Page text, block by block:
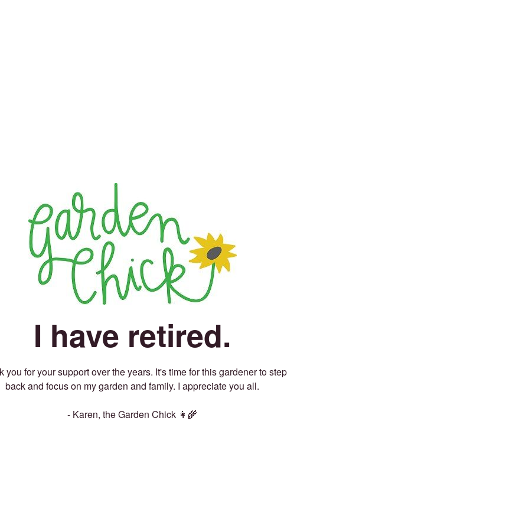
I have retired.
you for your support over the years. It's time for this gardener to step
back and focus on my garden and family. I appreciate you all.
- Karen, the Garden Chick 👩‍🌾